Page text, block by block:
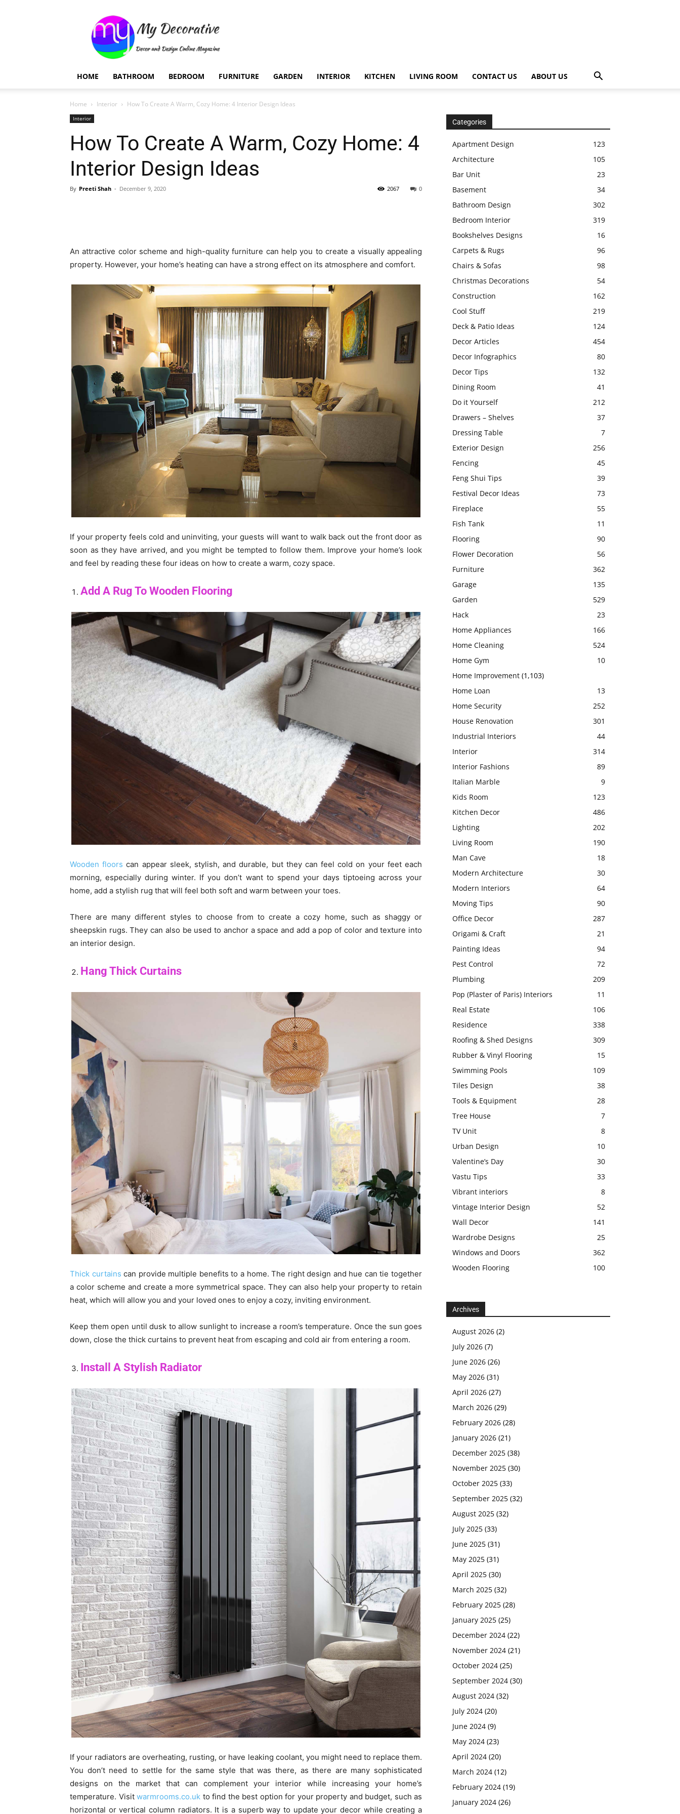
Decorative
HOME BATHROOM BEDROOM FURNITURE GARDEN INTERIOR KITCHEN LIVING ROOM CONTACT US ABOUT US
Home Interior How To Create A Warm, Cozy Home: 4 Interior Design Ideas
Interior
How To Create A Warm, Cozy Home: 4
Interior Design Ideas
By Preeti Shah - December 9, 2020 0
2067
An attractive color scheme and high-quality furniture can help you to create a visually appealing
property. However, your home’s heating can have a strong effect on its atmosphere and comfort.
If your property feels cold and uninviting, your guests will want to walk back out the front door as
soon as they have arrived, and you might be tempted to follow them. Improve your home’s look
and feel by reading these four ideas on how to create a warm, cozy space.
Add A Rug To Wooden Flooring
Wooden floors can appear sleek, stylish, and durable, but they can feel cold on your feet each
morning, especially during winter. If you don’t want to spend your days tiptoeing across your
home, add a stylish rug that will feel both soft and warm between your toes.
There are many different styles to choose from to create a cozy home, such as shaggy or
sheepskin rugs. They can also be used to anchor a space and add a pop of color and texture into
an interior design.
Hang Thick Curtains
Thick curtains can provide multiple benefits to a home. The right design and hue can tie together
a color scheme and create a more symmetrical space. They can also help your property to retain
heat, which will allow you and your loved ones to enjoy a cozy, inviting environment.
Keep them open until dusk to allow sunlight to increase a room’s temperature. Once the sun goes
down, close the thick curtains to prevent heat from escaping and cold air from entering a room.
Install A Stylish Radiator
If your radiators are overheating, rusting, or have leaking coolant, you might need to replace them.
You don’t need to settle for the same style that was there, as there are many sophisticated
designs on the market that can complement your interior while increasing your home’s
temperature. Visit warmrooms.co.uk to find the best option for your property and budget, such as
horizontal or vertical column radiators. It is a superb way to update your decor while creating a
Categories
Apartment Design
123
Architecture
105
Bar Unit
23
Basement
34
Bathroom Design
302
Bedroom Interior
319
Bookshelves Designs
16
Carpets & Rugs
96
Chairs & Sofas
98
Christmas Decorations
54
Construction
162
Cool Stuff
219
Deck & Patio Ideas
124
Decor Articles
454
Decor Infographics
80
Decor Tips
132
Dining Room
41
Do it Yourself
212
Drawers – Shelves
37
Dressing Table
7
Exterior Design
256
Fencing
45
Feng Shui Tips
39
Festival Decor Ideas
73
Fireplace
55
Fish Tank
11
Flooring
90
Flower Decoration
56
Furniture
362
Garage
135
Garden
529
Hack
23
Home Appliances
166
Home Cleaning
524
Home Gym
10
Home Improvement (1,103)
Home Loan
13
Home Security
252
House Renovation
301
Industrial Interiors
44
Interior
314
Interior Fashions
89
Italian Marble
9
Kids Room
123
Kitchen Decor
486
Lighting
202
Living Room
190
Man Cave
18
Modern Architecture
30
Modern Interiors
64
Moving Tips
90
Office Decor
287
Origami & Craft
21
Painting Ideas
94
Pest Control
72
Plumbing
209
Pop (Plaster of Paris) Interiors
11
Real Estate
106
Residence
338
Roofing & Shed Designs
309
Rubber & Vinyl Flooring
15
Swimming Pools
109
Tiles Design
38
Tools & Equipment
28
Tree House
7
TV Unit
8
Urban Design
10
Valentine’s Day
30
Vastu Tips
33
Vibrant interiors
8
Vintage Interior Design
52
Wall Decor
141
Wardrobe Designs
25
Windows and Doors
362
Wooden Flooring
100
Archives
August 2026 (2)
July 2026 (7)
June 2026 (26)
May 2026 (31)
April 2026 (27)
March 2026 (29)
February 2026 (28)
January 2026 (21)
December 2025 (38)
November 2025 (30)
October 2025 (33)
September 2025 (32)
August 2025 (32)
July 2025 (33)
June 2025 (31)
May 2025 (31)
April 2025 (30)
March 2025 (32)
February 2025 (28)
January 2025 (25)
December 2024 (22)
November 2024 (21)
October 2024 (25)
September 2024 (30)
August 2024 (32)
July 2024 (20)
June 2024 (9)
May 2024 (23)
April 2024 (20)
March 2024 (12)
February 2024 (19)
January 2024 (26)